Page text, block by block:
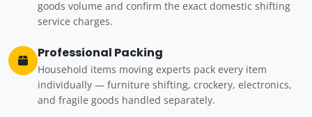
goods volume and confirm the exact domestic shifting
service charges.
Professional Packing
Household items moving experts pack every item
individually — furniture shifting, crockery, electronics,
and fragile goods handled separately.